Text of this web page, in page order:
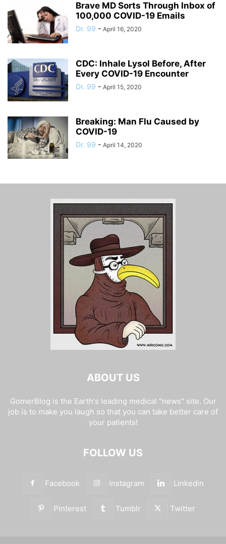
Brave MD Sorts Through Inbox of
100,000 COVID-19 Emails
Dr. 99 - April 16, 2020
CDC: Inhale Lysol Before, After
Every COVID-19 Encounter
Dr. 99 - April 15, 2020
Breaking: Man Flu Caused by
COVID-19
Dr. 99 - April 14, 2020
ABOUT US
GomerBlog is the Earth's leading medical "news" site. Our
job is to make you laugh so that you can take better care of
your patients!
FOLLOW US
Facebook Instagram Linkedin
Pinterest Tumblr Twitter